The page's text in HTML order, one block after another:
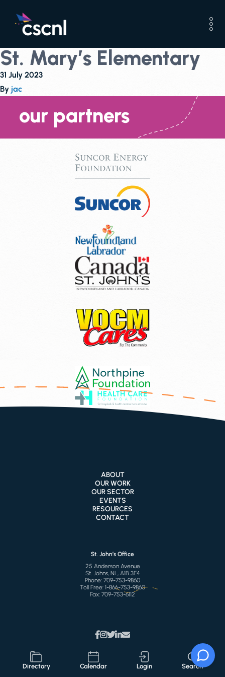
Directory Calendar Login Search
St. Mary’s Elementary
31 July 2023
By jac
our partners
ABOUT
OUR WORK
OUR SECTOR
EVENTS
RESOURCES
CONTACT
St. John’s Office
25 Anderson Avenue
St. Johns, NL, A1B 3E4
Phone: 709-753-9860
Toll Free: 1-866-753-9860
Fax: 709-753-6112